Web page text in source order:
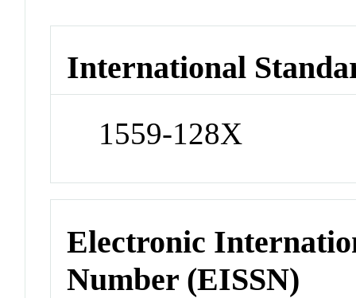
International
1559-128X
Electronic
Number (EISSN)